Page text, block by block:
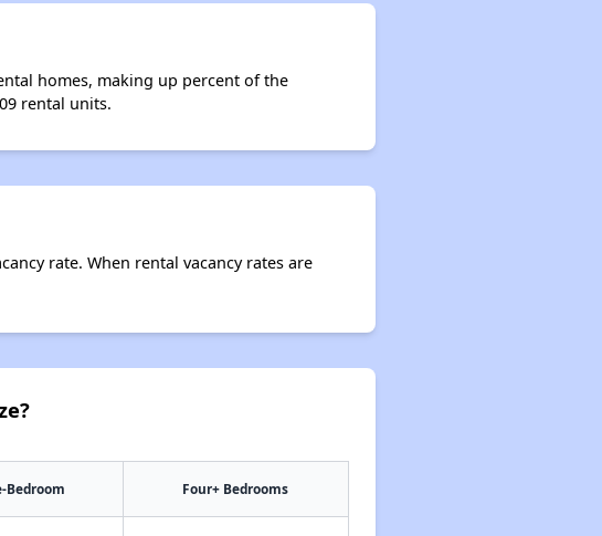
homes, making up percent of the
rental units.
rate. When rental vacancy rates are
Bedroom Four+ Bedrooms